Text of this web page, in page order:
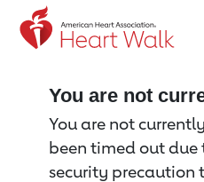
Return to event page
You are not
You are not
been timed out due
security precaution